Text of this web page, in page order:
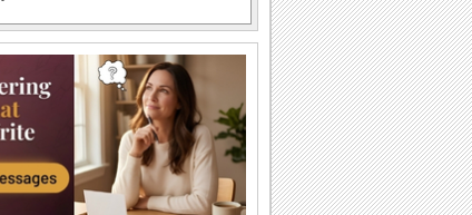
Wish a bright and a happy day to a
friend.
Thinking About You...
A beautiful floral ecard for your friend/
family/ sweetheart.